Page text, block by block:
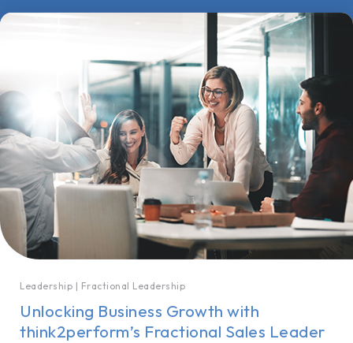
Unlocking Business Growth with
think2perform’s Fractional Sales Leader
Leadership | Fractional Leadership